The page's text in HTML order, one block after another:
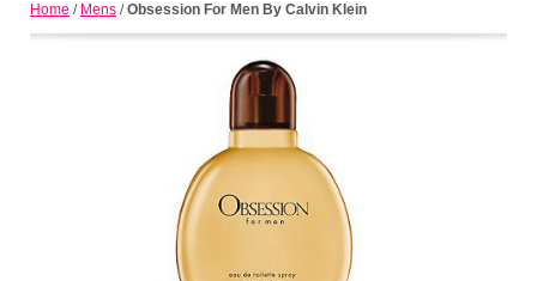
Home / Mens /Obsession For Men By Calvin Klein